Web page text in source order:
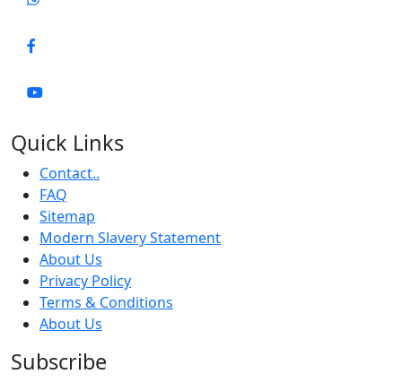
Quick Links
Contact..
FAQ
Sitemap
Modern Slavery Statement
About Us
Privacy Policy
Terms & Conditions
About Us
Subscribe